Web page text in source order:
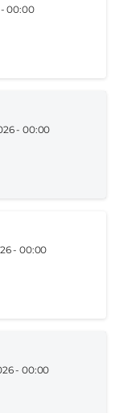
00:00
- 00:00
- 00:00
- 00:00